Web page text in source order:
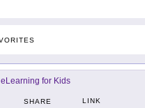
eLearning for Kids
SHARE LINK